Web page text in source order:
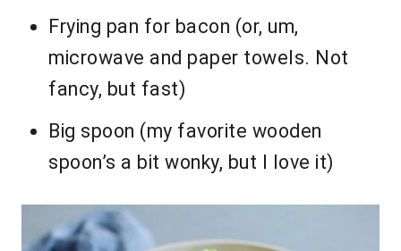
Frying pan for bacon (or, um,
microwave and paper towels. Not
fancy, but fast)
Big spoon (my favorite wooden
spoon’s a bit wonky, but I love it)